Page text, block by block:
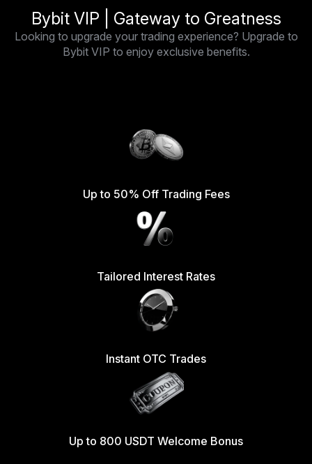
Bybit VIP | Gateway to Greatness
Looking to upgrade your trading experience? Upgrade to
Bybit VIP to enjoy exclusive benefits.
Up to 50% Off Trading Fees
Tailored Interest Rates
Instant OTC Trades
Up to 800 USDT Welcome Bonus